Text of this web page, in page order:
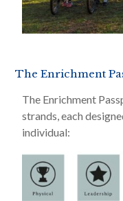
The Enrichment
The Enrichment
strands, each
individual: